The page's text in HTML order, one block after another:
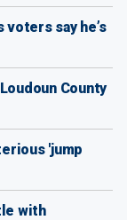
voters say he’s
County
'jump
with